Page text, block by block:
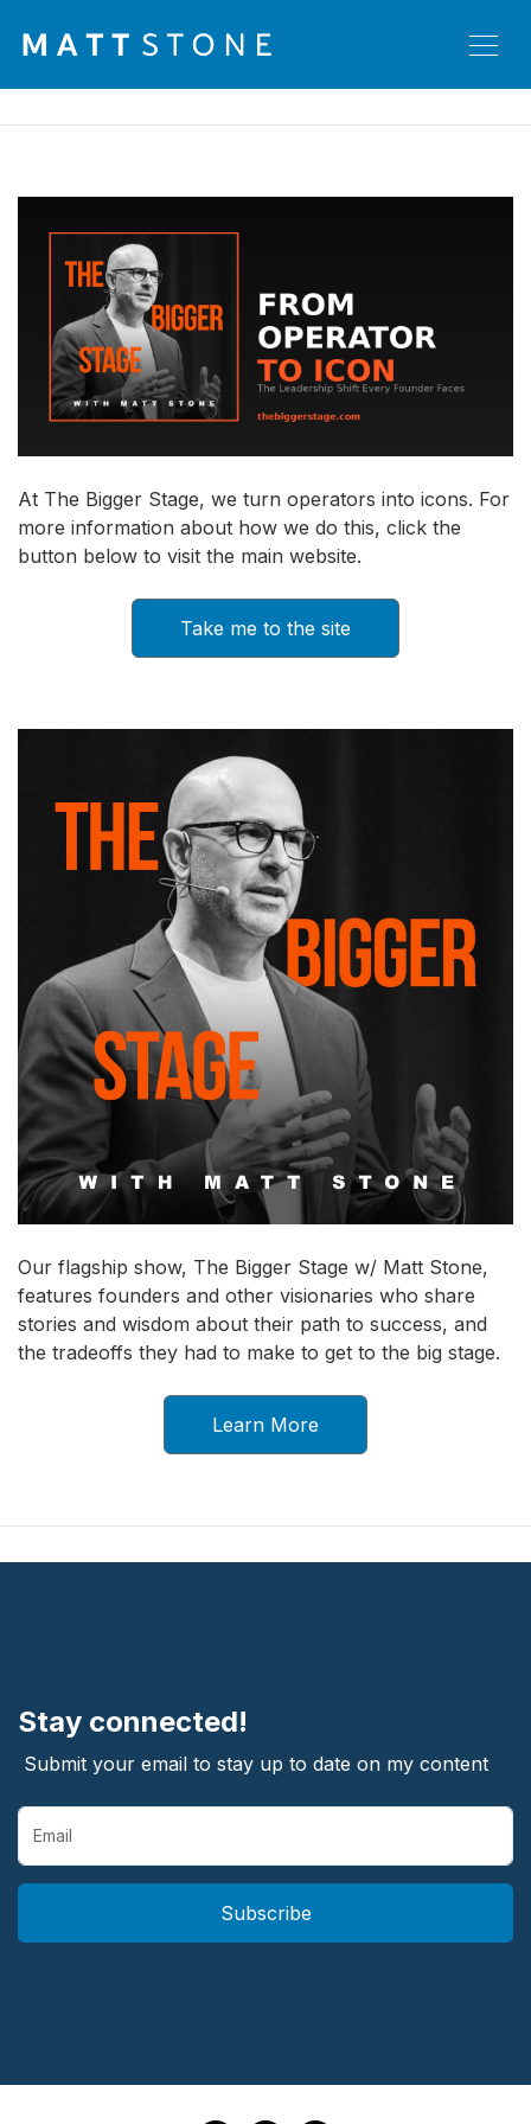
At The Bigger Stage, we turn operators into icons. For
more information about how we do this, click the
button below to visit the main website.
Take me to the site
Our flagship show, The Bigger Stage w/ Matt Stone,
features founders and other visionaries who share
stories and wisdom about their path to success, and
the tradeoffs they had to make to get to the big stage.
Learn More
Stay connected!
Submit your email to stay up to date on my content
Subscribe